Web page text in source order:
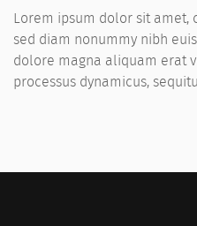
Lorem ipsum dolor sit amet,
sed diam nonummy nibh
dolore magna aliquam erat
processus dynamicus,